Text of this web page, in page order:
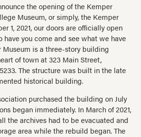
the opening of the Kemper
Museum, or simply, the Kemper
1, 2021, our doors are officially open
you come and see what we have
Museum is a three-story building
of town at 323 Main Street,
The structure was built in the late
historical building.
purchased the building on July
began immediately. In March of 2021,
the archives had to be evacuated and
area while the rebuild began. The